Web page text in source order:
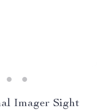
Imager Sight